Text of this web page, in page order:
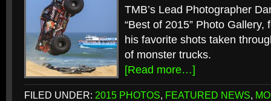
TMB’s Lead Photographer
“Best of 2015” Photo
his favorite shots taken
of monster trucks.
[Read more…]
FILED UNDER: 2015 PHOTOS, FEATURED NEWS,